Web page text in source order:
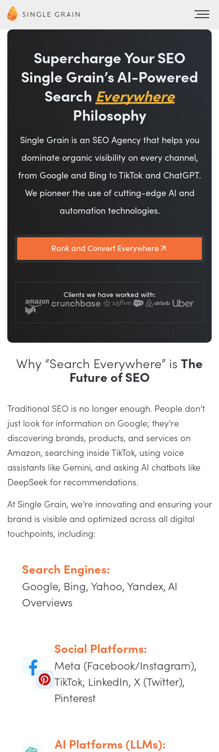
Supercharge Your SEO
Single Grain’s AI-Powered
Search Everywhere
Philosophy
Single Grain is an SEO Agency that helps you
dominate organic visibility on every channel,
from Google and Bing to TikTok and ChatGPT.
We pioneer the use of cutting-edge AI and
automation technologies.
Rank and Convert Everywhere
Clients we have worked with:
Why “Search Everywhere” is The
Future of SEO
Traditional SEO is no longer enough. People don’t
just look for information on Google; they’re
discovering brands, products, and services on
Amazon, searching inside TikTok, using voice
assistants like Gemini, and asking AI chatbots like
DeepSeek for recommendations.
At Single Grain, we’re innovating and ensuring your
brand is visible and optimized across all digital
touchpoints, including:
Search Engines:
Google, Bing, Yahoo, Yandex, AI
Overviews
Social Platforms:
Meta (Facebook/Instagram),
TikTok, LinkedIn, X (Twitter),
Pinterest
AI Platforms (LLMs):